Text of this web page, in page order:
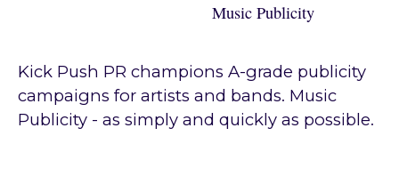
Music Publicity
Kick Push PR champions A-grade publicity
campaigns for artists and bands. Music
Publicity - as simply and quickly as possible.